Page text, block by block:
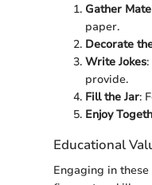
Gather
paper.
Decorate
Write Jokes
provide.
Fill the Jar:
Enjoy
Educational
Engaging in